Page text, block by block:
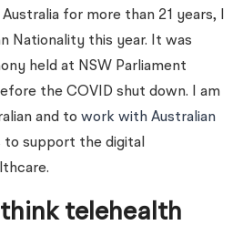
for more than 21 years, I
Nationality this year. It was
held at NSW Parliament
the COVID shut down. I am
and to work with Australian
to support the digital
telehealth